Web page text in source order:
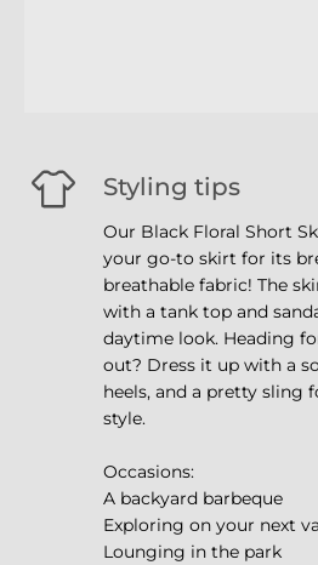
Styling tips
Our Black Floral Short
your go-to skirt for its
breathable fabric! The
with a tank top and
daytime look. Heading
out? Dress it up with a
heels, and a pretty sling
style.
Occasions:
A backyard barbeque
Exploring on your next
Lounging in the park